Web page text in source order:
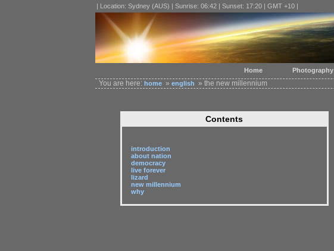
| Location: Sydney (AUS) | Sunrise: 06:42 | Sunset: 17:20 | GMT +10 |
You are here: home » english » the new millennium
Contents
introduction
about nation
democracy
live forever
lizard
new millennium
why
Home Photography